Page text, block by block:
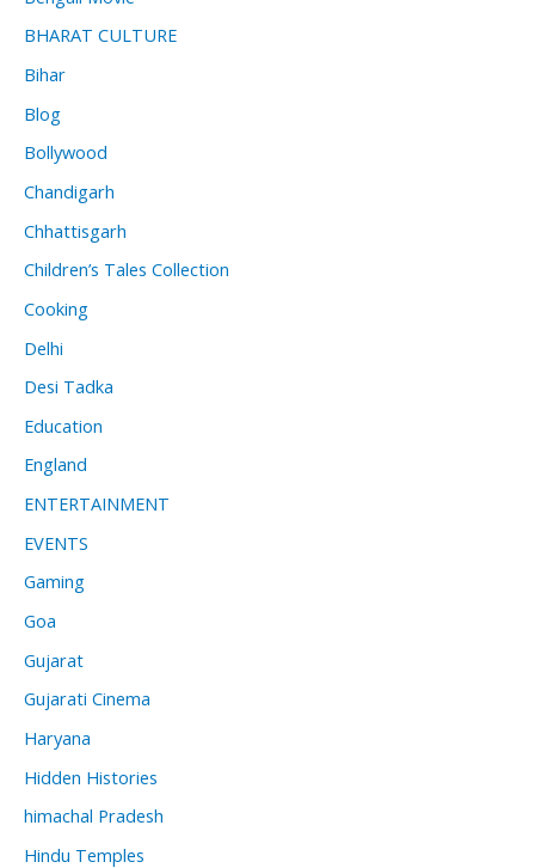
BHARAT CULTURE
Bihar
Blog
Bollywood
Chandigarh
Chhattisgarh
Children’s Tales Collection
Cooking
Delhi
Desi Tadka
Education
England
ENTERTAINMENT
EVENTS
Gaming
Goa
Gujarat
Gujarati Cinema
Haryana
Hidden Histories
himachal Pradesh
Hindu Temples